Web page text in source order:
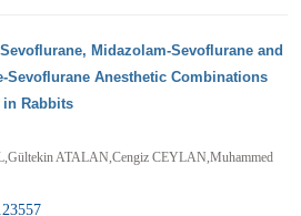
Midazolam-Sevoflurane and
Sevoflurane Anesthetic Combinations
Rabbits
ATALAN,Cengiz CEYLAN,Muhammed